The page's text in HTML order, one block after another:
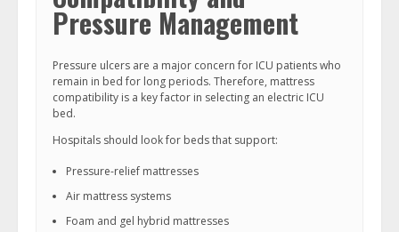
Pressure Management
Pressure ulcers are a major concern for ICU patients who
remain in bed for long periods. Therefore, mattress
compatibility is a key factor in selecting an electric ICU
bed.
Hospitals should look for beds that support:
Pressure-relief mattresses
Air mattress systems
Foam and gel hybrid mattresses